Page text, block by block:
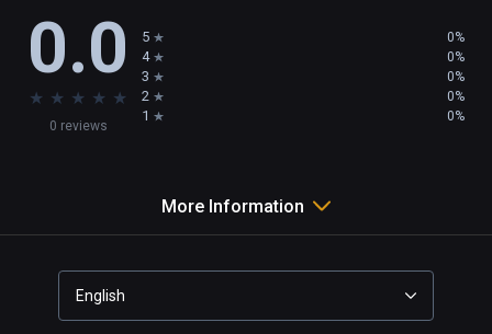
0.0
★ ★ ★ ★ ★
0 reviews
5 0%
4 0%
3 0%
2 0%
1 0%
More Information
English